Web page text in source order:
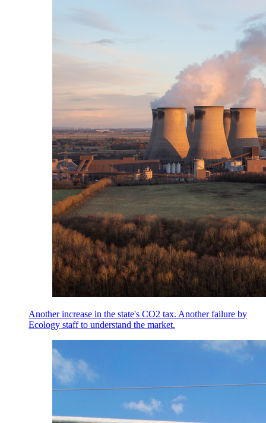
Another increase in the state's CO2 tax. Another failure by
Ecology staff to understand the market.